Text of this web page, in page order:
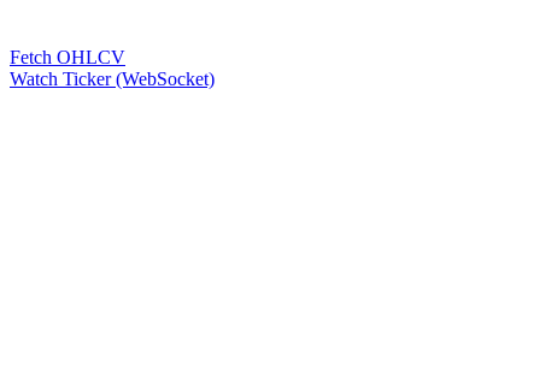
Fetch OHLCV
Watch Ticker (WebSocket)